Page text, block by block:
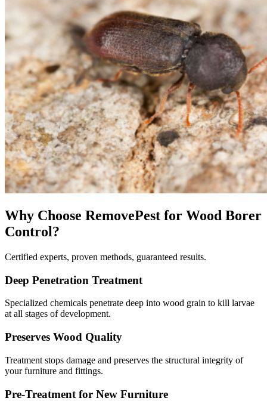
Why Choose RemovePest for Wood Borer
Control?
Certified experts, proven methods, guaranteed results.
Deep Penetration Treatment
Specialized chemicals penetrate deep into wood grain to kill larvae
at all stages of development.
Preserves Wood Quality
Treatment stops damage and preserves the structural integrity of
your furniture and fittings.
Pre-Treatment for New Furniture